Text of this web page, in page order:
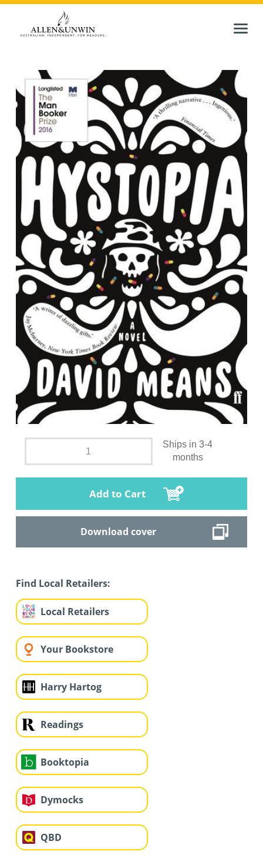
Ships in 3-4
months
Add to Cart
Download cover
Find Local Retailers:
Local Retailers
Your Bookstore
Harry Hartog
Readings
Booktopia
Dymocks
QBD